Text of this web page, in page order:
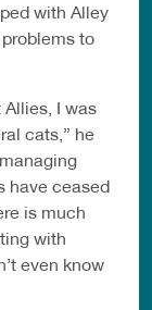
with Alley
to
I was
cats,” he
have ceased
is much
with
even know